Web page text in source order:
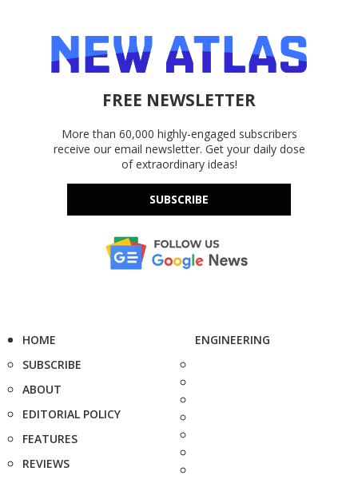
FREE NEWSLETTER
More than 60,000 highly-engaged subscribers
receive our email newsletter. Get your daily dose
of extraordinary ideas!
SUBSCRIBE
HOME
SUBSCRIBE
ABOUT
EDITORIAL POLICY
FEATURES
REVIEWS
ENGINEERING